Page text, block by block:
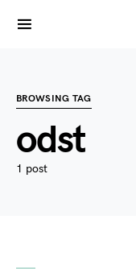
BROWSING TAG
odst
1 post